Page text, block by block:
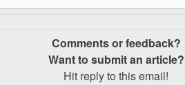
Comments or feedback?
Want to submit an article?
Hit reply to this email!